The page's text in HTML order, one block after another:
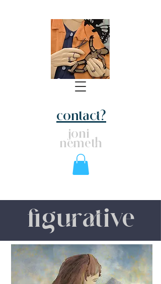
contact?
joni
nemeth
figurative